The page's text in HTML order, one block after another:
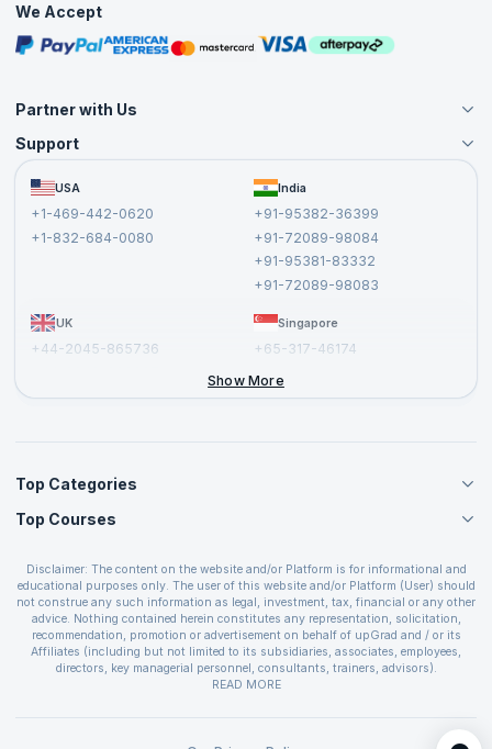
Free Courses
Masterclasses
We Accept
Partner with Us
Become an Instructor
Become a Training Partner
Affiliate
Support
FAQs USA
+1-469-442-0620
+1-832-684-0080
India
+91-95382-36399
+91-72089-98084
+91-95381-83332
+91-72089-98083
UK
+44-2045-865736
Singapore
+65-317-46174
Show More
Top Categories
Agile Management Courses
Cloud Computing Courses
IT Service Management Courses
Business Management Courses
Devops Courses
BI and Visualization Courses
Top Courses
PMP Certification
CSPO Certification
Leading SAFe 6.0 Certification
ITIL Foundation Certification
PRINCE2 Certifications
Disclaimer: The content on the website and/or Platform is for informational and
educational purposes only. The user of this website and/or Platform (User) should
not construe any such information as legal, investment, tax, financial or any other
advice. Nothing contained herein constitutes any representation, solicitation,
recommendation, promotion or advertisement on behalf of upGrad and / or its
Affiliates (including but not limited to its subsidiaries, associates, employees,
directors, key managerial personnel, consultants, trainers, advisors).
The User is solely responsible for evaluating the merits and risks associated with
covenants not to hold upGrad and its Affiliates responsible for any and all losses
READ MORE